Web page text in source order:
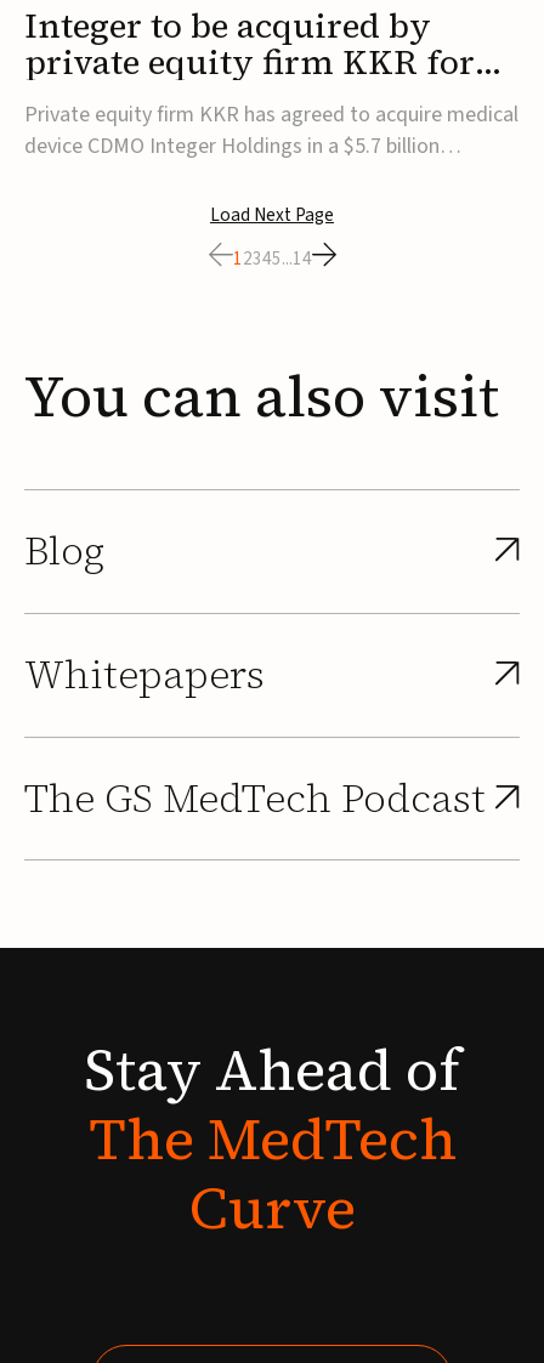
Integer to be acquired by
private equity firm KKR for
$5.7B
Private equity firm KKR has agreed to acquire medical
device CDMO Integer Holdings in a $5.7 billion
agreement, Integer shareholders will receive $127 per
share, with the deal expected to close by the end of
2026, subject to shareholder and regulato...
Load Next Page
12345...14
You can also visit
Blog
Whitepapers
The GS MedTech Podcast
StayAhead of
TheMedTech
Curve